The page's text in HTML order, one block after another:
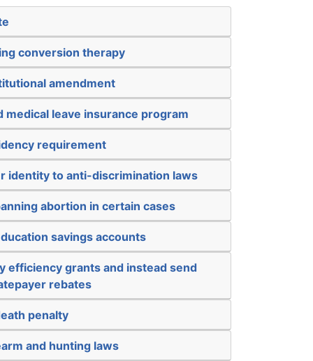
conversion therapy
amendment
medical leave insurance program
requirement
identity to anti-discrimination laws
abortion in certain cases
savings accounts
efficiency grants and instead send
rebates
penalty
and hunting laws